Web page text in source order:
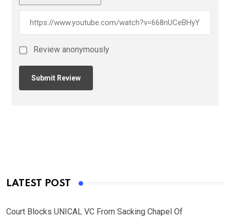
Review anonymously
LATEST POST
Court Blocks UNICAL VC From Sacking Chapel Of